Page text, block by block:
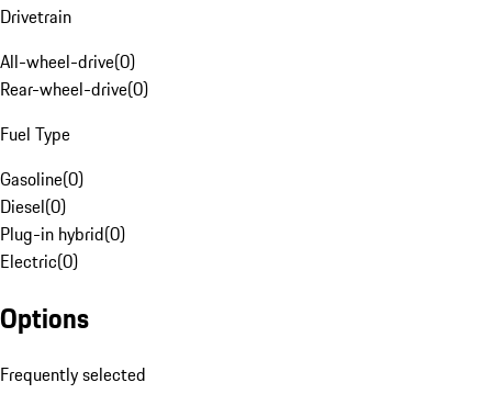
Drivetrain
All-wheel-drive(0)
Rear-wheel-drive(0)
Fuel Type
Gasoline(0)
Diesel(0)
Plug-in hybrid(0)
Electric(0)
Options
Frequently selected